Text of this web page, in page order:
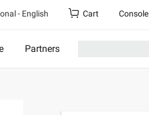
- English Cart Console
Partners